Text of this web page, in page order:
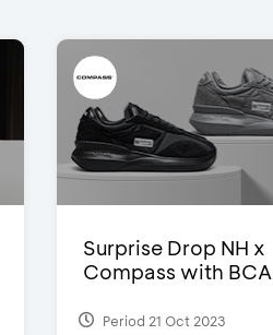
Surprise Drop NH x
Compass with BCA
Period 21 Oct 2023